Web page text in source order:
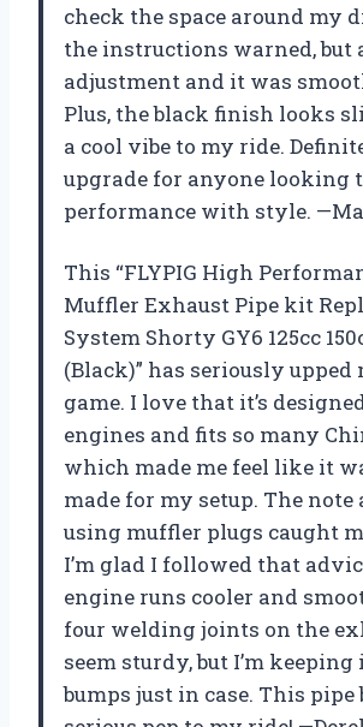
check the space around my
the instructions warned, but
adjustment and it was
Plus, the black finish looks
a cool vibe to my ride.
upgrade for anyone looking
performance with style.
This “FLYPIG High
Muffler Exhaust Pipe kit
System Shorty GY6 125cc
(Black)” has seriously upped
game. I love that it’s
engines and fits so many
which made me feel like it
made for my setup. The note
using muffler plugs caught
I’m glad I followed that
engine runs cooler and
four welding joints on the
seem sturdy, but I’m
bumps just in case. This pipe